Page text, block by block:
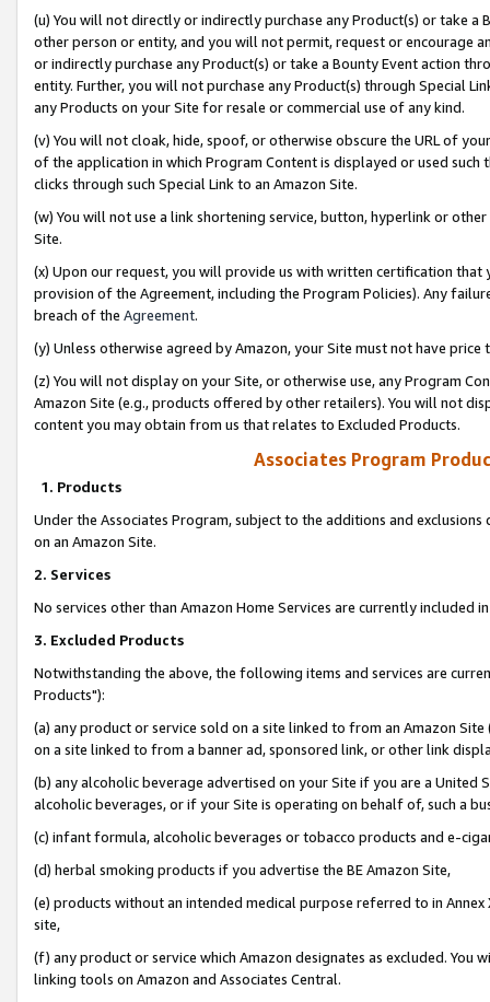
(u) You will not directly or indirectly purchase any Product(s) or take
other person or entity, and you will not permit, request or encourage
or indirectly purchase any Product(s) or take a Bounty Event action
entity. Further, you will not purchase any Product(s) through Special
any Products on your Site for resale or commercial use of any kind.
(v) You will not cloak, hide, spoof, or otherwise obscure the URL of
of the application in which Program Content is displayed or used
clicks through such Special Link to an Amazon Site.
(w) You will not use a link shortening service, button, hyperlink or
Site.
(x) Upon our request, you will provide us with written certification
provision of the Agreement, including the Program Policies). Any
breach of the Agreement.
(y) Unless otherwise agreed by Amazon, your Site must not have
(z) You will not display on your Site, or otherwise use, any Program
Amazon Site (e.g., products offered by other retailers). You will not
content you may obtain from us that relates to Excluded Products.
Associates Program
1. Products
Under the Associates Program, subject to the additions and
on an Amazon Site.
2. Services
No services other than Amazon Home Services are currently included
3. Excluded Products
Notwithstanding the above, the following items and services are
Products"):
(a) any product or service sold on a site linked to from an Amazon
on a site linked to from a banner ad, sponsored link, or other link
(b) any alcoholic beverage advertised on your Site if you are a
alcoholic beverages, or if your Site is operating on behalf of, such a
(c) infant formula, alcoholic beverages or tobacco products and e-
(d) herbal smoking products if you advertise the BE Amazon Site,
(e) products without an intended medical purpose referred to in
site,
(f) any product or service which Amazon designates as excluded. You
linking tools on Amazon and Associates Central.